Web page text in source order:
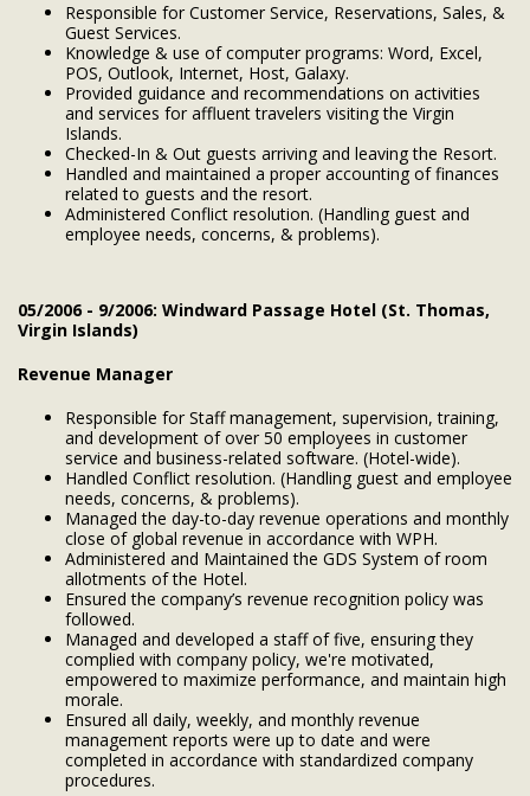
Responsible for Customer Service, Reservations, Sales, &
Guest Services.
Knowledge & use of computer programs: Word, Excel,
POS, Outlook, Internet, Host, Galaxy.
Provided guidance and recommendations on activities
and services for affluent travelers visiting the Virgin
Islands.
Checked-In & Out guests arriving and leaving the Resort.
Handled and maintained a proper accounting of finances
related to guests and the resort.
Administered Conflict resolution. (Handling guest and
employee needs, concerns, & problems).
05/2006 - 9/2006: Windward Passage Hotel (St. Thomas,
Virgin Islands)
Revenue Manager
Responsible for Staff management, supervision, training,
and development of over 50 employees in customer
service and business-related software. (Hotel-wide).
Handled Conflict resolution. (Handling guest and employee
needs, concerns, & problems).
Managed the day-to-day revenue operations and monthly
close of global revenue in accordance with WPH.
Administered and Maintained the GDS System of room
allotments of the Hotel.
Ensured the company’s revenue recognition policy was
followed.
Managed and developed a staff of five, ensuring they
complied with company policy, we're motivated,
empowered to maximize performance, and maintain high
morale.
Ensured all daily, weekly, and monthly revenue
management reports were up to date and were
completed in accordance with standardized company
procedures.